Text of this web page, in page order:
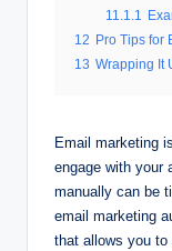
11.1.1
12
Pro Tips for
13 Wrapping It
Email marketing
engage with your
manually can be
email marketing
that allows you